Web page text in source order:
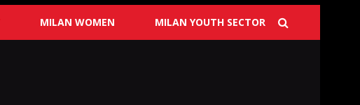
MILAN WOMEN MILAN YOUTH SECTOR